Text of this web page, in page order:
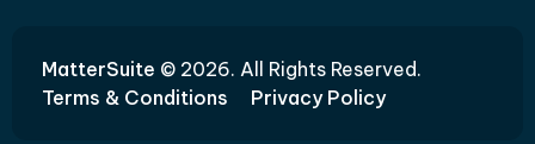
MatterSuite © 2026. All Rights Reserved.
Terms & Conditions
Privacy Policy